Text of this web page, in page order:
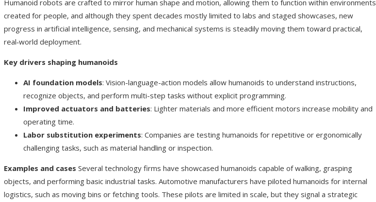
Humanoid robots are crafted to mirror human shape and motion, allowing them to function within environments
created for people, and although they spent decades mostly limited to labs and staged showcases, new
progress in artificial intelligence, sensing, and mechanical systems is steadily moving them toward practical,
real‑world deployment.
Key drivers shaping humanoids
AI foundation models: Vision-language-action models allow humanoids to understand instructions,
recognize objects, and perform multi-step tasks without explicit programming.
Improved actuators and batteries: Lighter materials and more efficient motors increase mobility and
operating time.
Labor substitution experiments: Companies are testing humanoids for repetitive or ergonomically
challenging tasks, such as material handling or inspection.
Examples and cases Several technology firms have showcased humanoids capable of walking, grasping
objects, and performing basic industrial tasks. Automotive manufacturers have piloted humanoids for internal
logistics, such as moving bins or fetching tools. These pilots are limited in scale, but they signal a strategic